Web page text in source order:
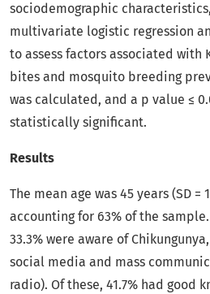
sociodemographic
multivariate logistic regression
to assess factors associated with
bites and mosquito breeding
was calculated, and a p value ≤
statistically significant.
Results
The mean age was 45 years (SD =
accounting for 63% of the
33.3% were aware of
social media and mass
radio). Of these, 41.7% had good